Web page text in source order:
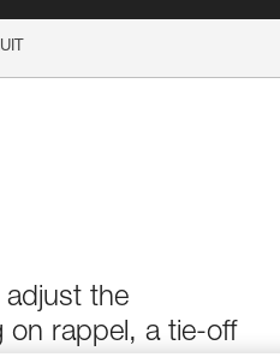
the
on rappel, a tie-off